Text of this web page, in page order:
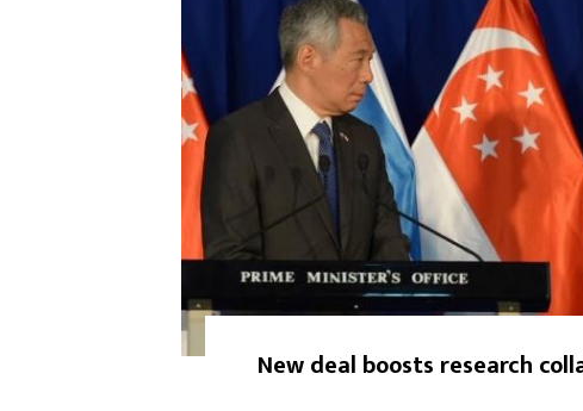
New deal boosts research